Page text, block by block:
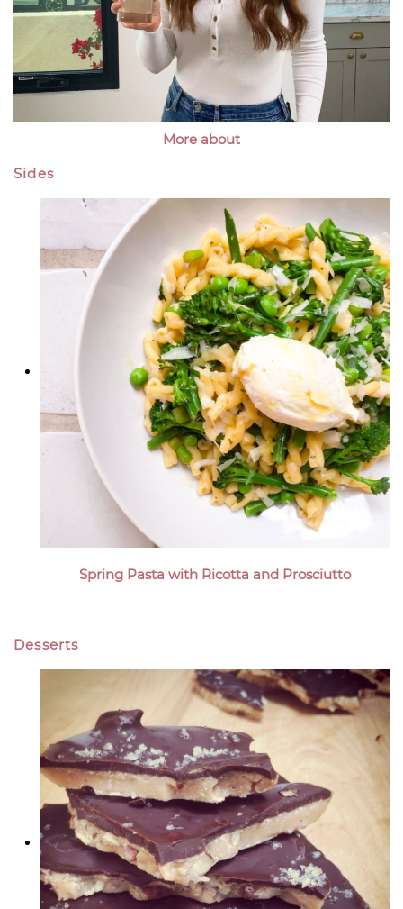
More about
Sides
Spring Pasta with Ricotta and Prosciutto
Desserts